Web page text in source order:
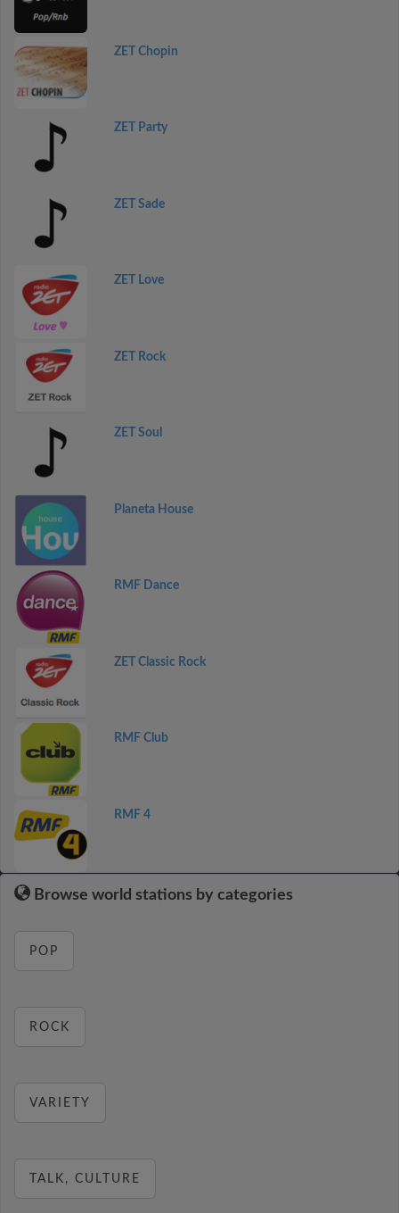
ZET Chopin
ZET Party
ZET Sade
ZET Love
ZET Rock
ZET Soul
Planeta House
RMF Dance
ZET Classic Rock
RMF Club
RMF 4
Browse world stations by categories
POP
ROCK
VARIETY
TALK, CULTURE